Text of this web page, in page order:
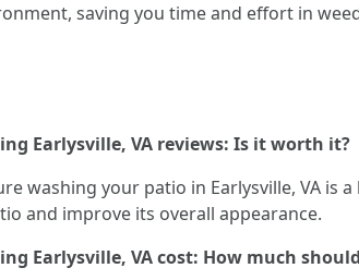
saving you time and effort in
Earlysville, VA reviews: Is it worth it?
washing your patio in Earlysville, VA
and improve its overall appearance.
Earlysville, VA cost: How much